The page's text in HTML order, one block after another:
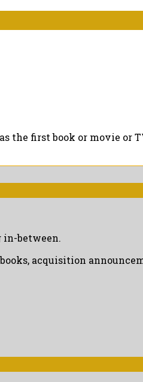
the first book or movie or
in-between.
acquisition